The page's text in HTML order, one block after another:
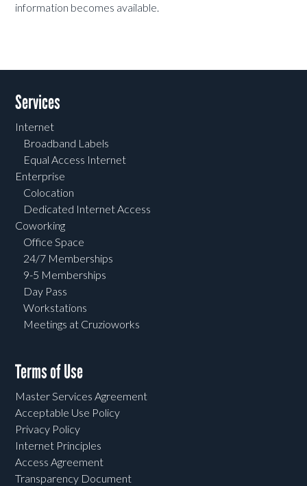
information becomes available.
Services
Internet
Broadband Labels
Equal Access Internet
Enterprise
Colocation
Dedicated Internet Access
Coworking
Office Space
24/7 Memberships
9-5 Memberships
Day Pass
Workstations
Meetings at Cruzioworks
Terms of Use
Master Services Agreement
Acceptable Use Policy
Privacy Policy
Internet Principles
Access Agreement
Transparency Document